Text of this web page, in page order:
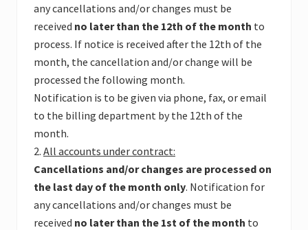
any cancellations and/or changes must be
received no later than the 12th of the month to
process. If notice is received after the 12th of the
month, the cancellation and/or change will be
processed the following month.
Notification is to be given via phone, fax, or email
to the billing department by the 12th of the
month.
2. All accounts under contract:
Cancellations and/or changes are processed on
the last day of the month only. Notification for
any cancellations and/or changes must be
received no later than the 1st of the month to